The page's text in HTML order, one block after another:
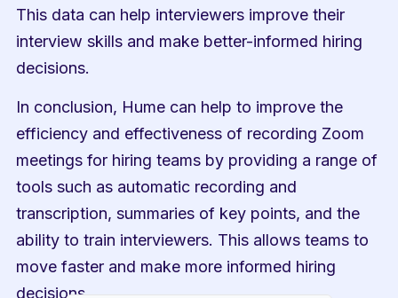
This data can help interviewers improve their
interview skills and make better-informed hiring
decisions.
In conclusion, Hume can help to improve the
efficiency and effectiveness of recording Zoom
meetings for hiring teams by providing a range of
tools such as automatic recording and
transcription, summaries of key points, and the
ability to train interviewers. This allows teams to
move faster and make more informed hiring
decisions.